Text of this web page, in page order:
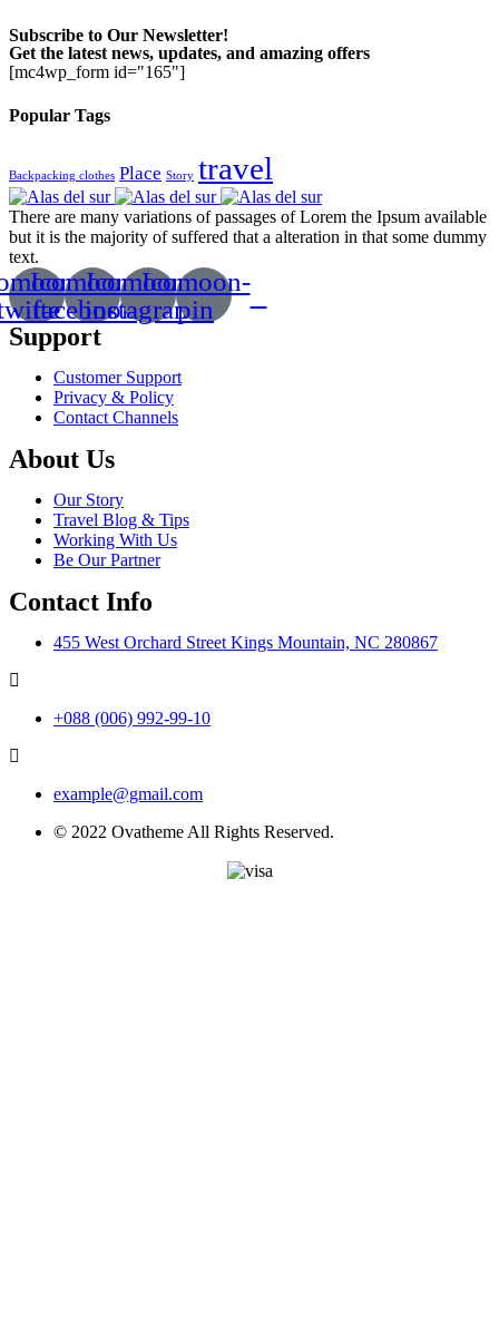
Subscribe to Our Newsletter!
Get the latest news, updates, and amazing offers
[mc4wp_form id="165"]
Popular Tags
Backpacking clothes Place Story travel
There are many variations of passages of Lorem the Ipsum available
but it is the majority of suffered that a alteration in that some dummy
text.
Icomoon-
facebook
Icomoon-
instagram
Icomoon-
pin
Support
Customer Support
Privacy & Policy
Contact Channels
About Us
Our Story
Travel Blog & Tips
Working With Us
Be Our Partner
Contact Info
455 West Orchard Street Kings Mountain, NC 280867
+088 (006) 992-99-10
example@gmail.com
© 2022 Ovatheme All Rights Reserved.